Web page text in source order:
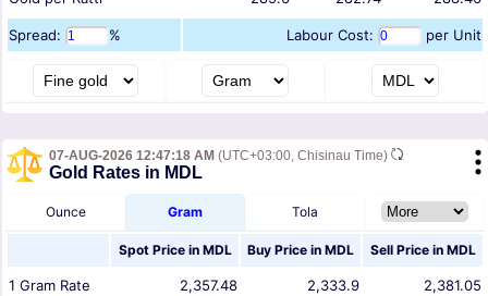
Spread: % Labour Cost: per Unit
07-AUG-2026 12:47:18 AM (UTC+03:00, Chisinau Time)
Gold Rates in MDL
Ounce Gram Tola
Spot Price in MDL Buy Price in MDL Sell Price in MDL
1 Gram Rate 2,357.48 2,333.9
2,381.05